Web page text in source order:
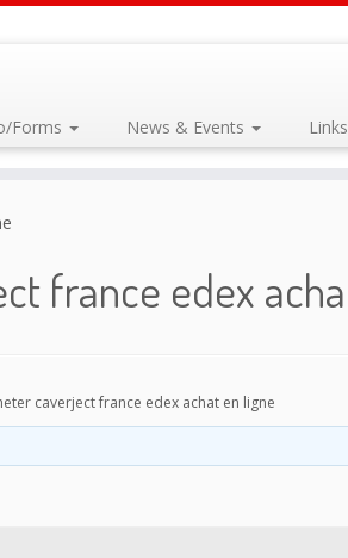
Forms News & Events
france edex
caverject france edex achat en ligne